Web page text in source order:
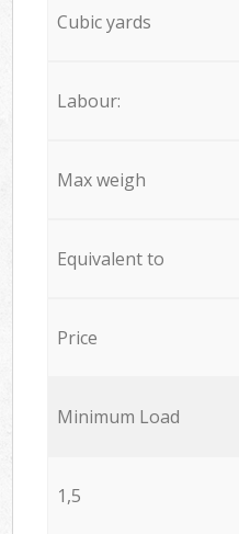
Cubic yards
Labour:
Max weigh
Equivalent to
Price
Minimum Load
1,5